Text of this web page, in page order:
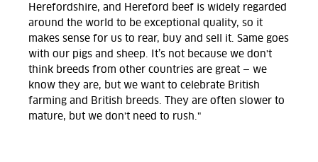
Herefordshire, and Hereford beef is widely regarded
around the world to be exceptional quality, so it
makes sense for us to rear, buy and sell it. Same goes
with our pigs and sheep. It’s not because we don't
think breeds from other countries are great — we
know they are, but we want to celebrate British
farming and British breeds. They are often slower to
mature, but we don't need to rush."